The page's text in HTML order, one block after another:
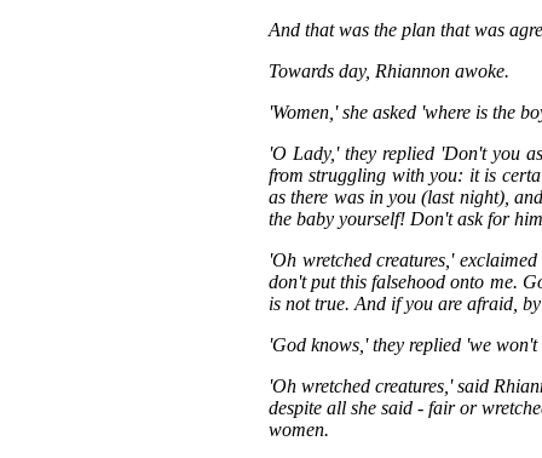
And that was the plan that was
Towards day, Rhiannon awoke.
'Women,' she asked 'where is the
'O Lady,' they replied 'Don't you
from struggling with you: it is
as there was in you (last night),
the baby yourself! Don't ask for
'Oh wretched creatures,'
don't put this falsehood onto me.
is not true. And if you are afraid,
'God knows,' they replied 'we
'Oh wretched creatures,' said
despite all she said - fair or
women.